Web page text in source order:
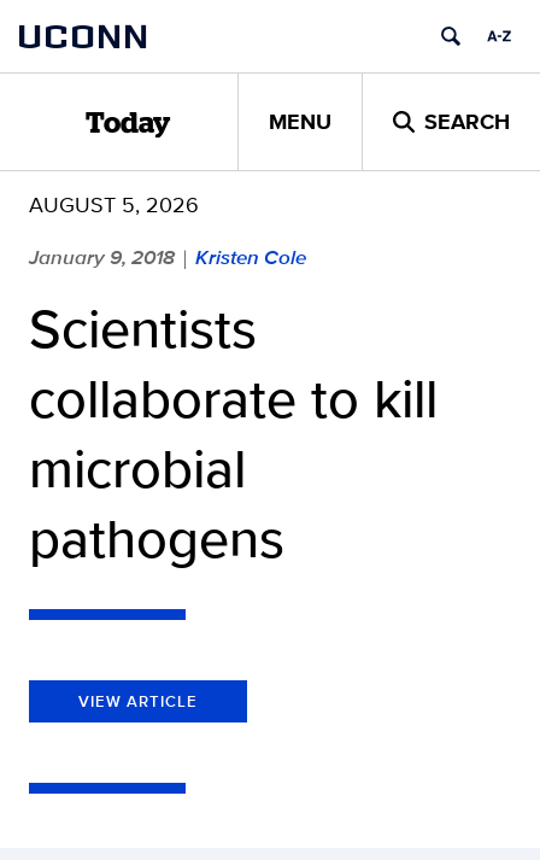
content
UCONN
Today MENU SEARCH
AUGUST 5, 2026
January 9, 2018 | Kristen Cole
Scientists
collaborate to kill
microbial
pathogens
VIEW ARTICLE